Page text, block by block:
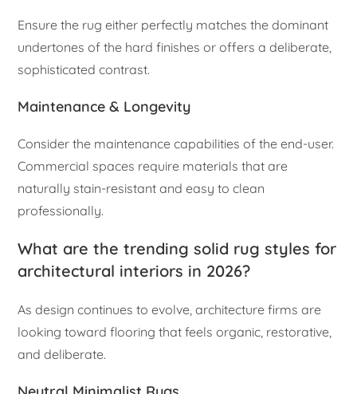
Ensure the rug either perfectly matches the dominant
undertones of the hard finishes or offers a deliberate,
sophisticated contrast.
Maintenance & Longevity
Consider the maintenance capabilities of the end-user.
Commercial spaces require materials that are
naturally stain-resistant and easy to clean
professionally.
What are the trending solid rug styles for
architectural interiors in 2026?
As design continues to evolve, architecture firms are
looking toward flooring that feels organic, restorative,
and deliberate.